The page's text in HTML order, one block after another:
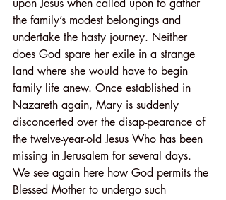
upon Jesus when called upon to gather
the family’s modest belongings and
undertake the hasty journey. Neither
does God spare her exile in a strange
land where she would have to begin
family life anew. Once established in
Nazareth again, Mary is suddenly
disconcerted over the disap-pearance of
the twelve-year-old Jesus Who has been
missing in Jerusalem for several days.
We see again here how God permits the
Blessed Mother to undergo such